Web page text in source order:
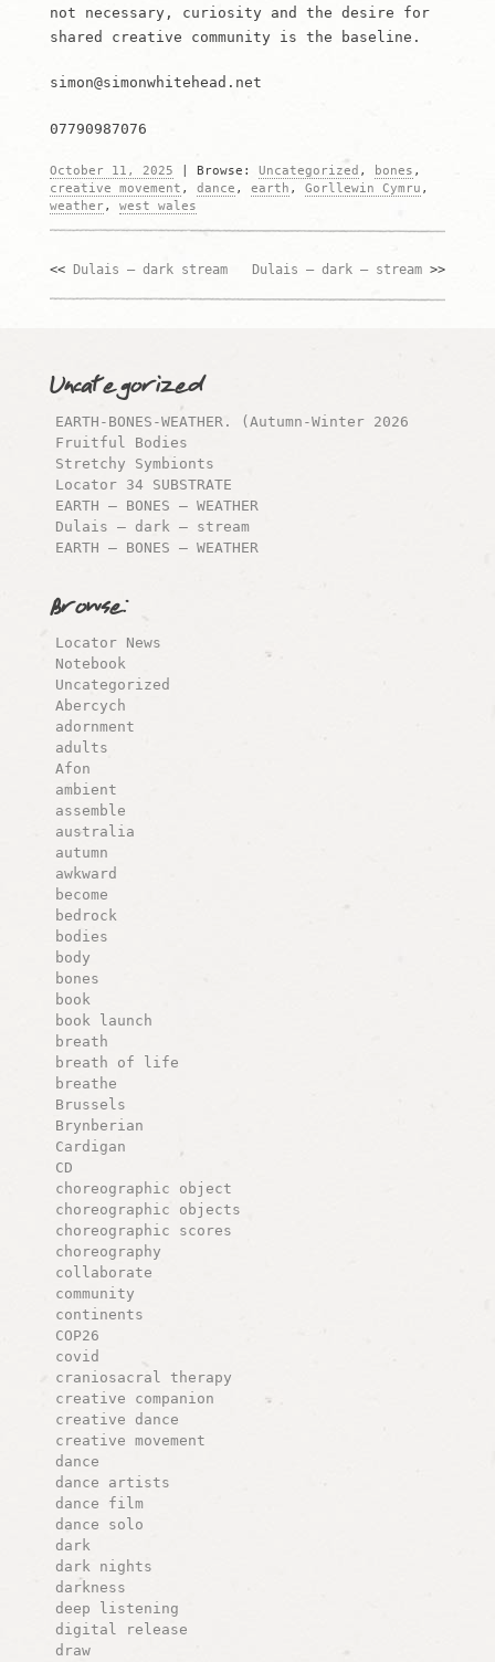
not necessary, curiosity and the desire for
shared creative community is the baseline.
simon@simonwhitehead.net
07790987076
October 11, 2025 Browse: Uncategorized , bones ,
creative movement , dance , earth , Gorllewin Cymru ,
weather, west wales
Post
Dulais – dark stream Dulais – dark – stream
Uncategorized
EARTH-BONES-WEATHER. (Autumn-Winter 2026
Fruitful Bodies
Stretchy Symbionts
Locator 34 SUBSTRATE
EARTH – BONES – WEATHER
Dulais – dark – stream
EARTH – BONES – WEATHER
Browse:
Locator News
Notebook
Uncategorized
Abercych
adornment
adults
Afon
ambient
assemble
australia
autumn
awkward
become
bedrock
bodies
body
bones
book
book launch
breath
breath of life
breathe
Brussels
Brynberian
Cardigan
CD
choreographic object
choreographic objects
choreographic scores
choreography
collaborate
community
continents
COP26
covid
craniosacral therapy
creative companion
creative dance
creative movement
dance
dance artists
dance film
dance solo
dark
dark nights
darkness
deep listening
digital release
draw